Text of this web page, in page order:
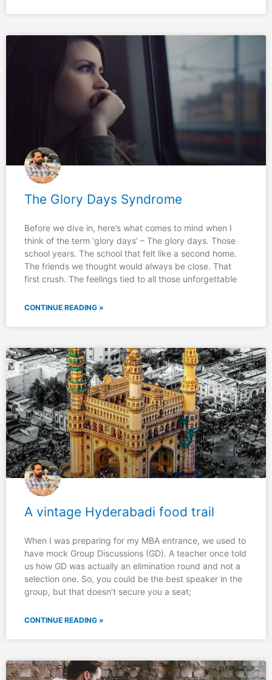
The Glory Days Syndrome
Before we dive in, here’s what comes to mind when I
think of the term ‘glory days’ – The glory days. Those
school years. The school that felt like a second home.
The friends we thought would always be close. That
first crush. The feelings tied to all those unforgettable
CONTINUE READING »
A vintage Hyderabadi food trail
When I was preparing for my MBA entrance, we used to
have mock Group Discussions (GD). A teacher once told
us how GD was actually an elimination round and not a
selection one. So, you could be the best speaker in the
group, but that doesn’t secure you a seat;
CONTINUE READING »